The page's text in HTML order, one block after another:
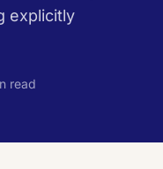
explicitly
read